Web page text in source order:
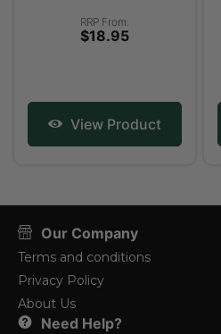
RRP From:
$18.95
View Product
Our Company
Terms and conditions
Privacy Policy
About Us
Need Help?